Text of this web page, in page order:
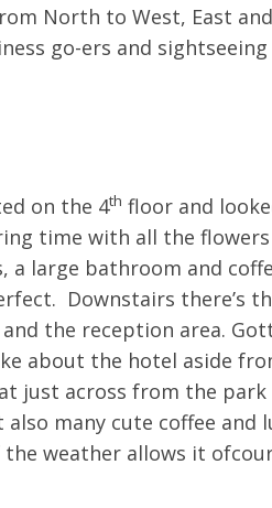
North to West, East
go-ers and
on the 4th floor and
time with all the
a large bathroom and
Downstairs there’s
the reception area.
about the hotel aside
just across from the
many cute coffee and
the weather allows it